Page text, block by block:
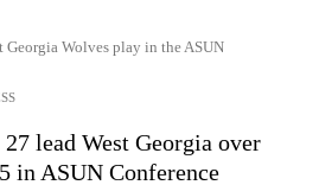
Georgia Wolves play in the ASUN
lead West Georgia over
in ASUN Conference